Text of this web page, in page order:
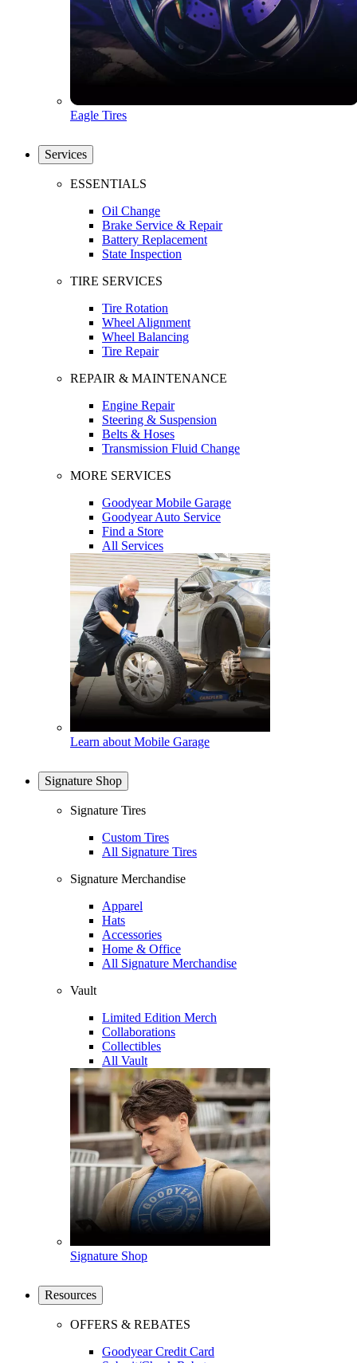
Eagle Tires
Services
ESSENTIALS
Oil Change
Brake Service & Repair
Battery Replacement
State Inspection
TIRE SERVICES
Tire Rotation
Wheel Alignment
Wheel Balancing
Tire Repair
REPAIR & MAINTENANCE
Engine Repair
Steering & Suspension
Belts & Hoses
Transmission Fluid Change
MORE SERVICES
Goodyear Mobile Garage
Goodyear Auto Service
Find a Store
All Services
Learn about Mobile Garage
Signature Shop
Signature Tires
Custom Tires
All Signature Tires
Signature Merchandise
Apparel
Hats
Accessories
Home & Office
All Signature Merchandise
Vault
Limited Edition Merch
Collaborations
Collectibles
All Vault
Signature Shop
Resources
OFFERS & REBATES
Goodyear Credit Card